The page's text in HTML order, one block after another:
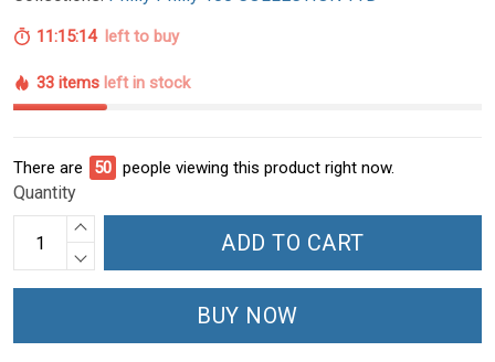
11:15:13left to buy
33 items left in stock
There are 50 people viewing this product right now.
Quantity
ADD TO CART
BUY NOW